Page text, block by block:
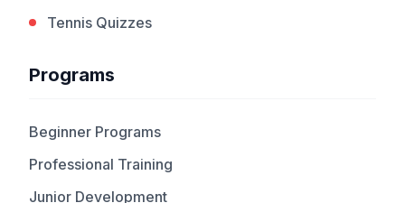
Tennis Quizzes
Programs
Beginner Programs
Professional Training
Junior Development